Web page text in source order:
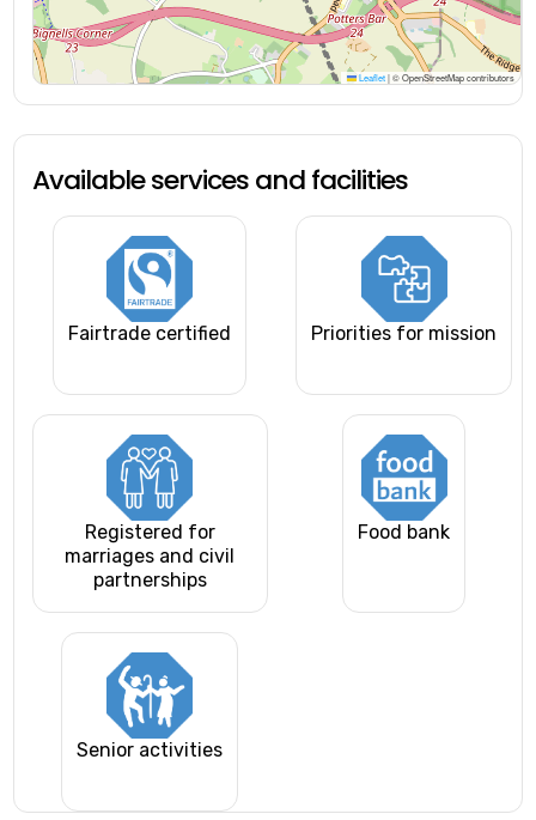
Leaflet |© OpenStreetMap contributors
Available services and facilities
Fairtrade certified Priorities for mission
Registered for
marriages and civil
partnerships
Food bank
Senior activities